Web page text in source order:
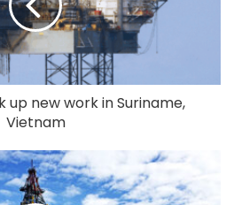
up new work in Suriname,
Vietnam